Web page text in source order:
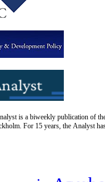
is a biweekly publication of
For 15 years, the Analyst